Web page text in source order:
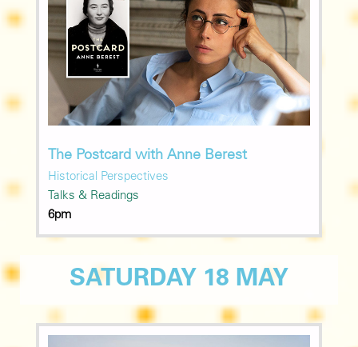
The Postcard with Anne Berest
Historical Perspectives
Talks & Readings
6pm
SATURDAY 18 MAY